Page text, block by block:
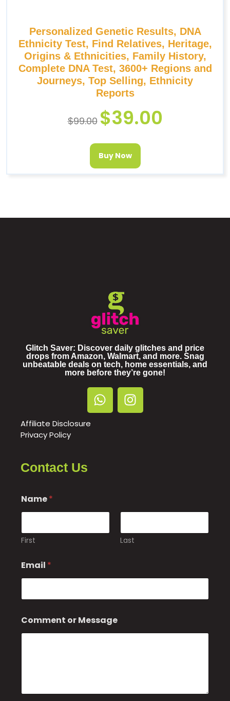
Personalized Genetic Results, DNA
Ethnicity Test, Find Relatives, Heritage,
Origins & Ethnicities, Family History,
Complete DNA Test, 3600+ Regions and
Journeys, Top Selling, Ethnicity
Reports
$99.00 $39.00
Buy Now
Glitch Saver: Discover daily glitches and price
drops from Amazon, Walmart, and more. Snag
unbeatable deals on tech, home essentials, and
more before they’re gone!
Affiliate Disclosure
Privacy Policy
Contact Us
Name*
First Last
Email *
m
a
a
Comment or Message